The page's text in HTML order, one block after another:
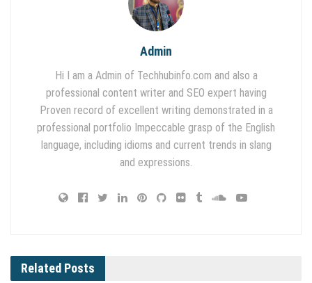
Admin
Hi I am a Admin of Techhubinfo.com and also a
professional content writer and SEO expert having
Proven record of excellent writing demonstrated in a
professional portfolio Impeccable grasp of the English
language, including idioms and current trends in slang
and expressions.
Related Posts